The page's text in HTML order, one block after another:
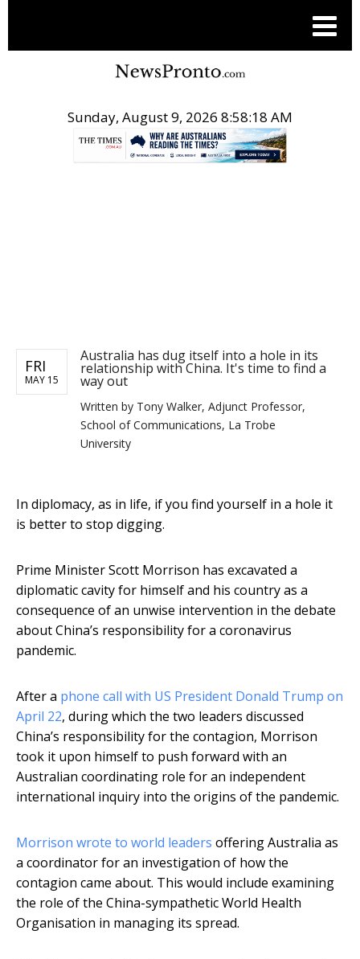
Sunday, August 9, 2026 8:58:19 AM
FRI
MAY 15
Australia has dug itself into a hole in its
relationship with China. It's time to find a
way out
Written by Tony Walker, Adjunct Professor,
School of Communications, La Trobe
University
In diplomacy, as in life, if you find yourself in a hole it
is better to stop digging.
Prime Minister Scott Morrison has excavated a
diplomatic cavity for himself and his country as a
consequence of an unwise intervention in the debate
about China’s responsibility for a coronavirus
pandemic.
After a phone call with US President Donald Trump on
April 22, during which the two leaders discussed
China’s responsibility for the contagion, Morrison
took it upon himself to push forward with an
Australian coordinating role for an independent
international inquiry into the origins of the pandemic.
Morrison wrote to world leaders offering Australia as
a coordinator for an investigation of how the
contagion came about. This would include examining
the role of the China-sympathetic World Health
Organisation in managing its spread.